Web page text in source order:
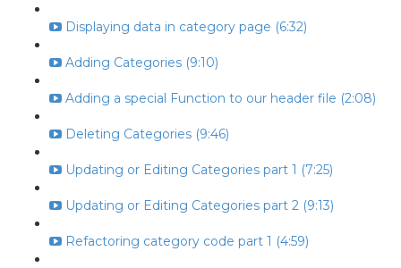
Displaying data in category page (6:32)
Adding Categories (9:10)
Adding a special Function to our header file (2:08)
Deleting Categories (9:46)
Updating or Editing Categories part 1 (7:25)
Updating or Editing Categories part 2 (9:13)
Refactoring category code part 1 (4:59)